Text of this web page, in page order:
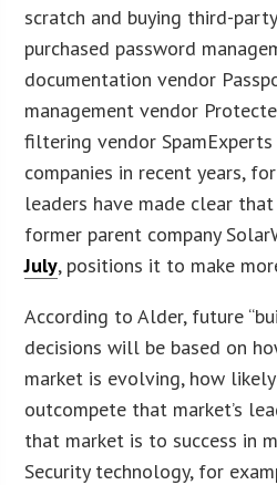
scratch and buying third-
purchased password
documentation vendor
management vendor
filtering vendor
companies in recent years,
leaders have made clear
former parent company
July, positions it to make
According to Alder, future
decisions will be based on
market is evolving, how
outcompete that market’s
that market is to success in
Security technology, for